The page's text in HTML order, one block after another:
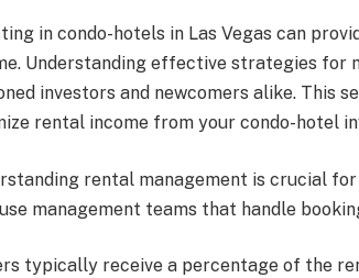
in condo-hotels in Las Vegas can
Understanding effective strategies for
investors and newcomers alike. This
rental income from your condo-hotel
rental management is crucial
management teams that handle
typically receive a percentage of the